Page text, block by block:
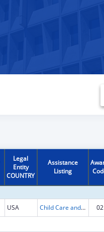
Legal
Entity
COUNTRY
Assistance
Listing
USA Child Care and Development Block Grant 02